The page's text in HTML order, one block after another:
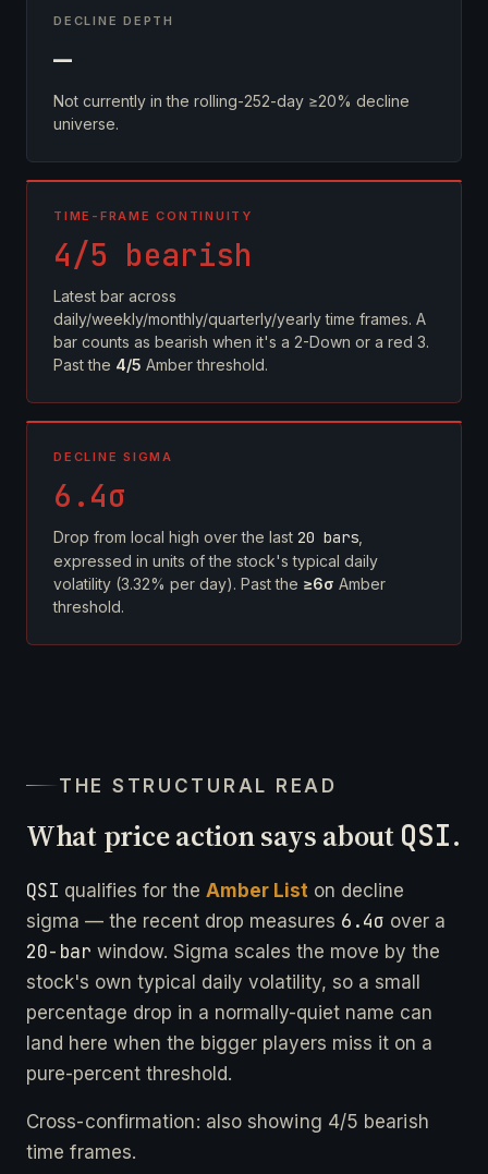
DECLINE DEPTH
—
Not currently in the rolling-252-day ≥20% decline
universe.
TIME-FRAME CONTINUITY
4/5 bearish
Latest bar across
daily/weekly/monthly/quarterly/yearly time frames. A
bar counts as bearish when it's a 2-Down or a red 3.
Past the 4/5 Amber threshold.
DECLINE SIGMA
6.4σ
Drop from local high over the last 20 bars
expressed in units of the stock's typical daily
volatility (3.32% per day). Past the ≥6σ Amber
threshold.
THE STRUCTURAL READ
What price action says about QSI.
QSI qualifies for the Amber List on decline
sigma — the recent drop measures 6.4σ over a
20-bar window. Sigma scales the move by the
stock's own typical daily volatility, so a small
percentage drop in a normally-quiet name can
land here when the bigger players miss it on a
pure-percent threshold.
Cross-confirmation: also showing 4/5 bearish
time frames.